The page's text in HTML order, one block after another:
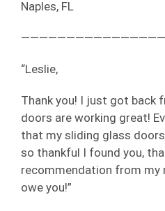
Naples, FL
“Leslie,
Thank you! I just got back
doors are working great!
that my sliding glass
so thankful I found you,
recommendation from my
owe you!”